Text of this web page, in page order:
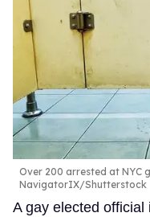
Over 200 arrested at NYC
NavigatorIX/Shutterstock
A gay elected